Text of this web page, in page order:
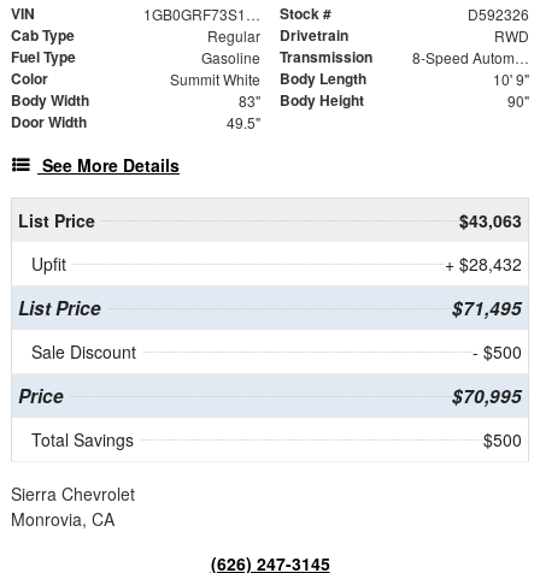
VIN 1GB0GRF73S1192326 Stock # D592326
Cab Type Regular Drivetrain RWD
Fuel Type Gasoline Transmission 8-Speed Automatic
Color Summit White Body Length 10' 9"
Body Width 83" Body Height 90"
Door Width 49.5"
See More Details
List Price
$43,063
Upfit
+ $28,432
List Price $71,495
Sale Discount - $500
Price $70,995
Total Savings $500
Sierra Chevrolet
Monrovia, CA
(626) 247-3145